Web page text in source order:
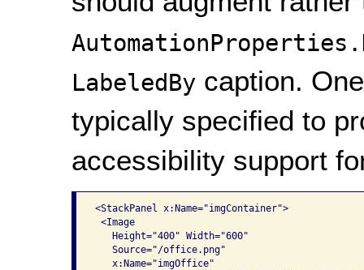
LabeledBycaption.
typically specified to
accessibility support
<StackPanel x:Name="imgContainer">
<Image
   Height="400" Width="600"
   Source="/office.png"
   x:Name="imgOffice"